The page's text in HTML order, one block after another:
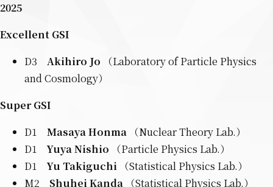
2025
Excellent GSI
D3 Akihiro Jo
（Laboratory of Particle Physics
and Cosmology）
Super GSI
D1 Masaya Honma
（Nuclear Theory Lab.）
D1Yuya Nishio
（Particle Physics Lab.）
D1Yu Takiguchi
（Statistical Physics Lab.）
M2 Shuhei Kanda
（Statistical Physics Lab.）